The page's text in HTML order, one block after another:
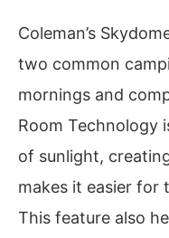
Coleman’s
two common
mornings and
Room Technology
of sunlight,
makes it easier for
This feature also